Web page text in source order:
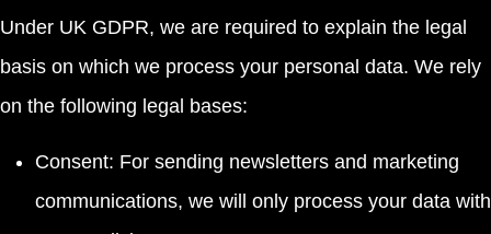
Under UK GDPR, we are required to explain the legal
basis on which we process your personal data. We rely
on the following legal bases:
Consent: For sending newsletters and marketing
communications, we will only process your data with